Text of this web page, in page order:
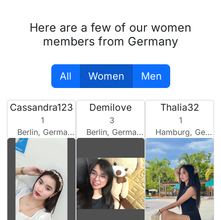
Here are a few of our women
members from Germany
All Women Men
Cassandra123
1
Berlin, Germany
Demilove
3
Berlin, Germany
Thalia32
1
Hamburg, Germany